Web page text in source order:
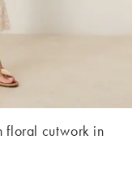
floral cutwork in